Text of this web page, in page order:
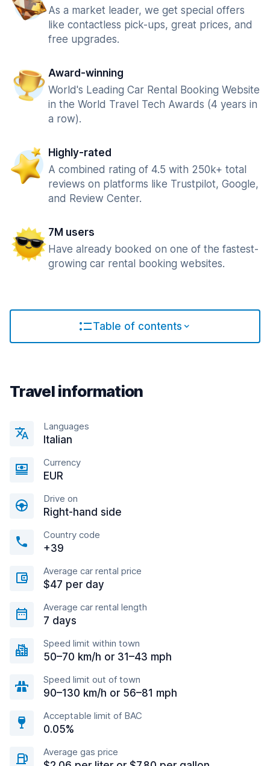
As a market leader, we get special offers
like contactless pick-ups, great prices, and
free upgrades.
Award-winning
World's Leading Car Rental Booking Website
in the World Travel Tech Awards (4 years in
a row).
Highly-rated
A combined rating of 4.5 with 250k+ total
reviews on platforms like Trustpilot, Google,
and Review Center.
7M users
Have already booked on one of the fastest-
growing car rental booking websites.
Table of contents
Travel information
Languages
Italian
Currency
EUR
Drive on
Right-hand side
Country code
+39
Average car rental price
$47 per day
Average car rental length
7 days
Speed limit within town
50–70 km/h or 31–43 mph
Speed limit out of town
90–130 km/h or 56–81 mph
Acceptable limit of BAC
0.05%
Average gas price